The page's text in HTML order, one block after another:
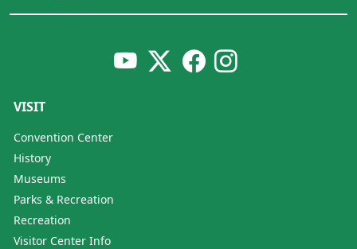
VISIT
Convention Center
History
Museums
Parks & Recreation
Recreation
Visitor Center Info